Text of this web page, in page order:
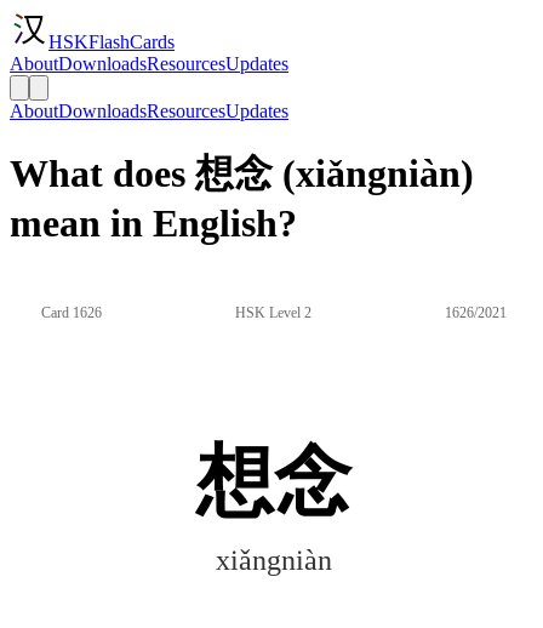
HSKFlashCards
AboutDownloadsResourcesUpdates
AboutDownloadsResourcesUpdates
What does 想念 (xiǎngniàn)
mean in English?
Card 1626 HSK Level 2 1626/2021
想念
xiǎngniàn